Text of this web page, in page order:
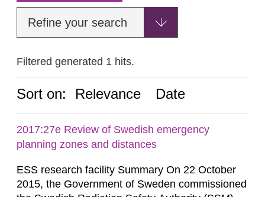
Refine your search
Filtered generated 1 hits.
Sort on: Relevance Date
2017:27e Review of Swedish emergency
planning zones and distances
ESS research facility Summary On 22 October
2015, the Government of Sweden commissioned